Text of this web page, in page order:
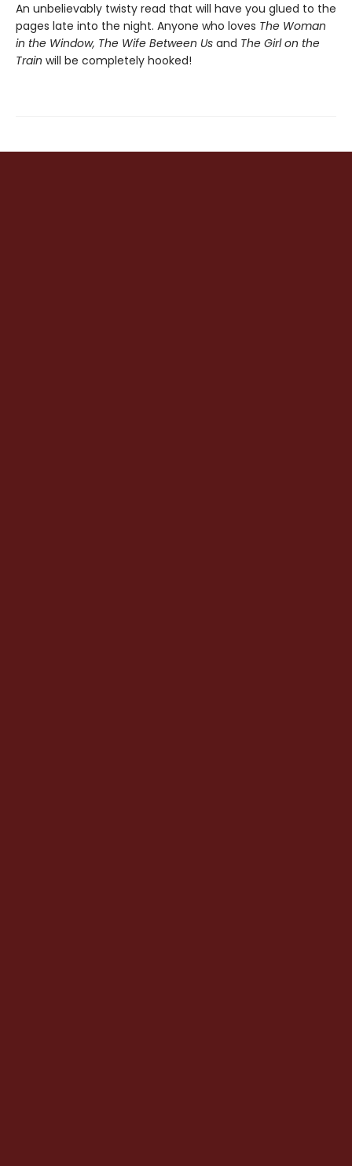
An unbelievably twisty read that will have you glued to the
pages late into the night. Anyone who loves The Woman
in the Window, The Wife Between Us and The Girl on the
Train will be completely hooked!